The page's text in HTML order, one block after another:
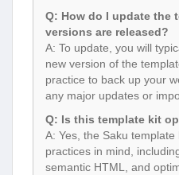
Q: How do I update the
versions are released?
A: To update, you will
new version of the
practice to back up your
any major updates or
Q: Is this template kit
A: Yes, the Saku
practices in mind,
semantic HTML, and